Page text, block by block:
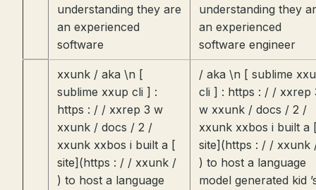
understanding they are
an experienced
software
understanding they
an experienced
software engineer
xxunk / aka \n [
sublime xxup cli ] :
https : / / xxrep 3 w
xxunk / docs / 2 /
xxunk xxbos i built a [
site](https : / / xxunk /
) to host a language
/ aka \n [ sublime
cli ] : https : / / xxrep
w xxunk / docs / 2 /
xxunk xxbos i built a
site](https : / / xxunk
) to host a language
model generated kid